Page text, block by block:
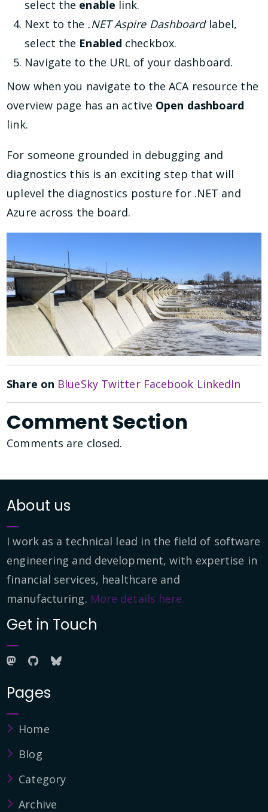
select the enable link.
Next to the .NET Aspire Dashboardlabel,
select the Enabled checkbox.
Navigate to the URL of your dashboard.
Now when you navigate to the ACA resource the
overview page has an active Open dashboard
link.
For someone grounded in debugging and
diagnostics this is an exciting step that will
uplevel the diagnostics posture for .NET and
Azure across the board.
Share on BlueSky Twitter Facebook LinkedIn
Comment Section
Comments are closed.
About us
I work as a technical lead in the field of software
engineering and development, with expertise in
financial services, healthcare and
manufacturing. More details here.
Get in Touch
Pages
Home
Blog
Category
Archive